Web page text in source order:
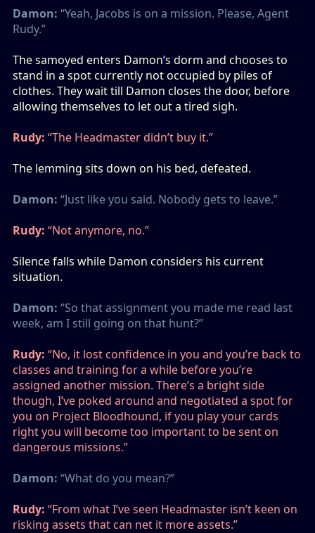
Damon: “Yeah, Jacobs is on a mission. Please, Agent
Rudy.”
The samoyed enters Damon’s dorm and chooses to
stand in a spot currently not occupied by piles of
clothes. They wait till Damon closes the door, before
allowing themselves to let out a tired sigh.
Rudy: “The Headmaster didn’t buy it.”
The lemming sits down on his bed, defeated.
Damon: “Just like you said. Nobody gets to leave.”
Rudy: “Not anymore, no.”
Silence falls while Damon considers his current
situation.
Damon: “So that assignment you made me read last
week, am I still going on that hunt?”
Rudy: “No, it lost confidence in you and you’re back to
classes and training for a while before you’re
assigned another mission. There’s a bright side
though, I’ve poked around and negotiated a spot for
you on Project Bloodhound, if you play your cards
right you will become too important to be sent on
dangerous missions.”
Damon: “What do you mean?”
Rudy: “From what I’ve seen Headmaster isn’t keen on
risking assets that can net it more assets.”